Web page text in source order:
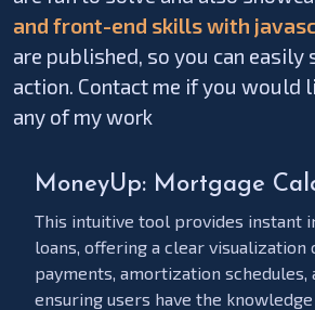
and front-end skills with
are published, so you can easily
action. Contact me if you would
any of my work
MoneyUp: Mortgage
This intuitive tool provides instant
loans, offering a clear visualization
payments, amortization schedules,
ensuring users have the